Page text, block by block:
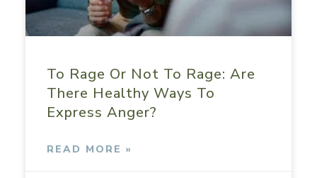
To Rage Or Not To Rage: Are
There Healthy Ways To
Express Anger?
READ MORE »